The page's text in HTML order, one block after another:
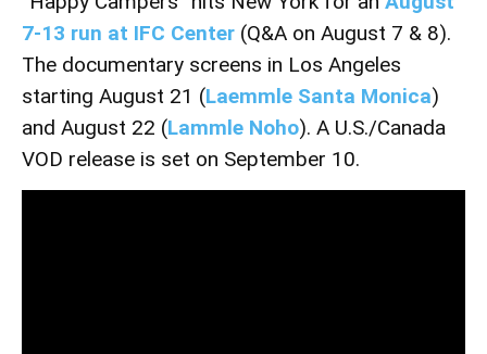
7-13 run at IFC Center (Q&A on August 7 & 8).
The documentary screens in Los Angeles
starting August 21 (Laemmle Santa Monica)
and August 22 (Lammle Noho). A U.S./Canada
VOD release is set on September 10.